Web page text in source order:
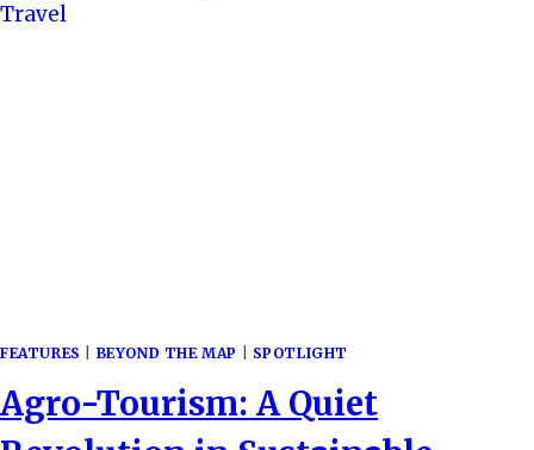
FEATURES BEYOND THE MAP SPOTLIGHT
Agro-Tourism: A Quiet